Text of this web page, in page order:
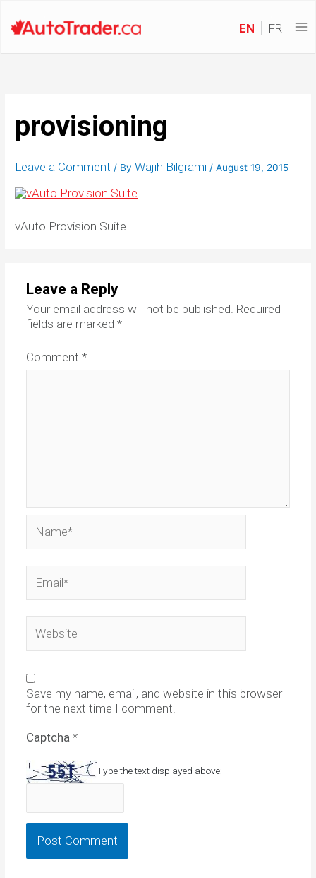
EN FR
provisioning
Leave a Comment / ByWajih Bilgrami/August 19, 2015
vAuto Provision Suite
Leave a Reply
Your email address will not be published. Required
fields are marked *
Comment *
Save my name, email, and website in this browser
for the next time I comment.
Captcha *
Type the text displayed above: